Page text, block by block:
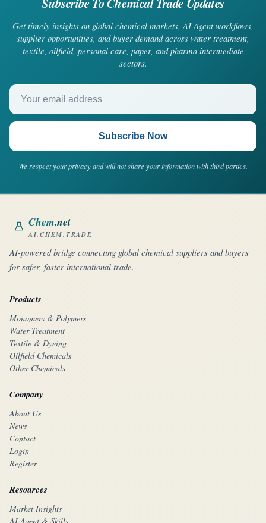
Get timely insights on global chemical markets, AI Agent workflows,
supplier opportunities, and buyer demand across water treatment,
textile, oilfield, personal care, paper, and pharma intermediate
sectors.
Your email address
Subscribe Now
We respect your privacy and will not share your information with third parties.
Chem.net
AI.CHEM.TRADE
AI-powered bridge connecting global chemical suppliers and buyers
for safer, faster international trade.
Products
Monomers & Polymers
Water Treatment
Textile & Dyeing
Oilfield Chemicals
Other Chemicals
Company
About Us
News
Contact
Login
Register
Resources
Market Insights